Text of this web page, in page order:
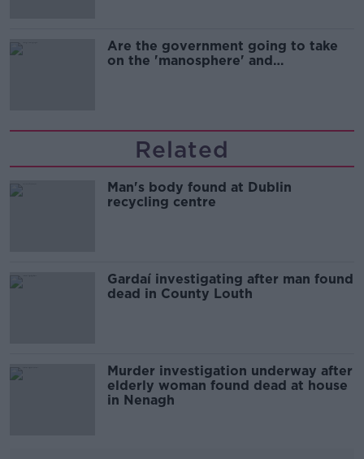
Are the government going to take
on the 'manosphere' and
Related
Man's body found at Dublin
recycling centre
Gardaí investigating after man found
dead in County Louth
Murder investigation underway after
elderly woman found dead at house
in Nenagh